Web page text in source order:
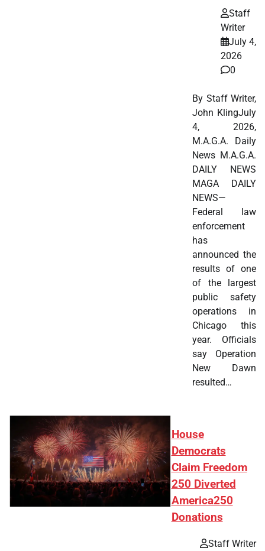
Staff
Writer
July 4,
2026
0
By Staff Writer,
John KlingJuly
4, 2026,
M.A.G.A. Daily
News M.A.G.A.
DAILY NEWS
MAGA DAILY
NEWS—
Federal law
enforcement
has
announced the
results of one
of the largest
public safety
operations in
Chicago this
year. Officials
say Operation
New Dawn
resulted…
House
Democrats
Claim Freedom
250 Diverted
America250
Donations
Staff Writer